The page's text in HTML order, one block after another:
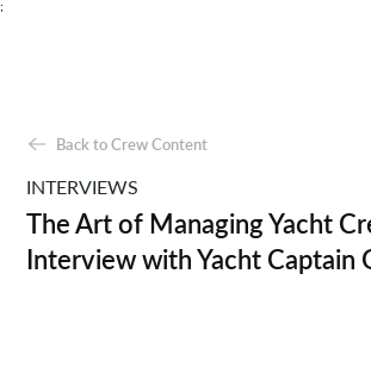
;
Back to Crew Content
INTERVIEWS
The Art of Managing Yacht
Interview with Yacht Captain